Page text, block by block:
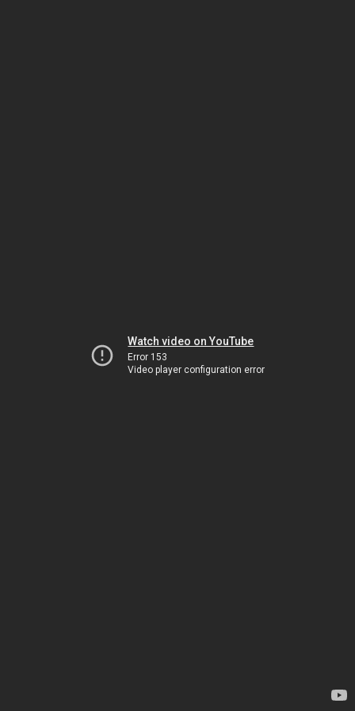
Watch video on YouTube
Error 153
Video player configuration error